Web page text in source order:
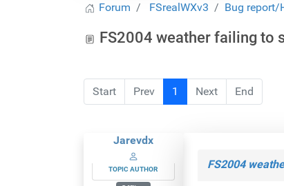
Forum FSrealWXv3 Bug report/
FS2004 weather failing to
Start Prev 1 Next End
Jarevdx
TOPIC AUTHOR FS2004